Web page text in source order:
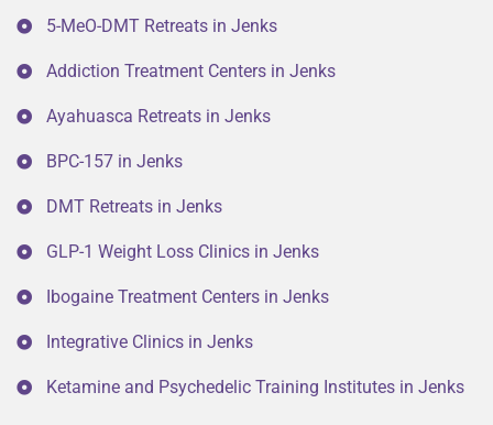
5-MeO-DMT Retreats in Jenks
Addiction Treatment Centers in Jenks
Ayahuasca Retreats in Jenks
BPC-157 in Jenks
DMT Retreats in Jenks
GLP-1 Weight Loss Clinics in Jenks
Ibogaine Treatment Centers in Jenks
Integrative Clinics in Jenks
Ketamine and Psychedelic Training Institutes in Jenks